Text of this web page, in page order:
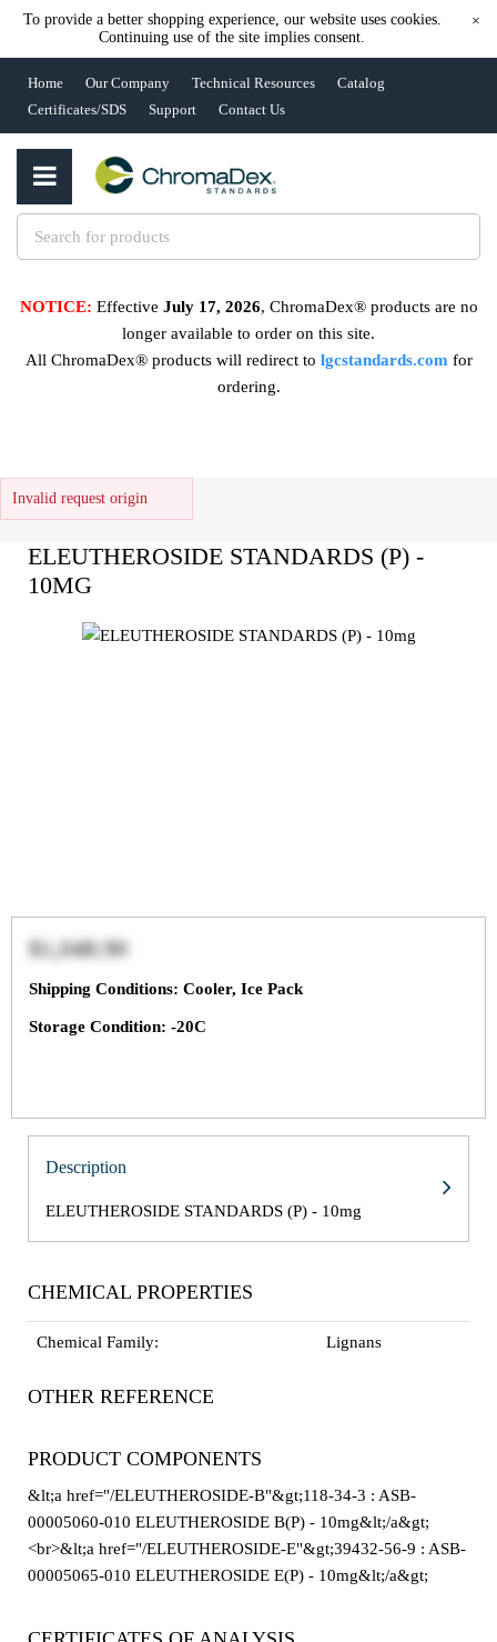
To provide a better shopping experience, our website uses cookies.
Continuing use of the site implies consent.
×
Home Our Company Technical Resources
Catalog
Certificates/SDS
Support Contact Us
NOTICE: Effective July 17, 2026, ChromaDex® products are no
longer available to order on this site.
All ChromaDex® products will redirect to lgcstandards.com for
ordering.
Invalid request origin
ELEUTHEROSIDE STANDARDS (P) -
10MG
$1,048.90
Shipping Conditions: Cooler, Ice Pack
Storage Condition: -20C
Description
ELEUTHEROSIDE STANDARDS (P) - 10mg
CHEMICAL PROPERTIES
Chemical Family: Lignans
OTHER REFERENCE
PRODUCT COMPONENTS
&lt;a href="/ELEUTHEROSIDE-B"&gt;118-34-3 : ASB-
00005060-010 ELEUTHEROSIDE B(P) - 10mg&lt;/a&gt;
<br>&lt;a href="/ELEUTHEROSIDE-E"&gt;39432-56-9 : ASB-
00005065-010 ELEUTHEROSIDE E(P) - 10mg&lt;/a&gt;